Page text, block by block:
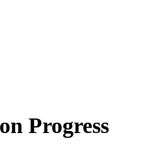
Progress